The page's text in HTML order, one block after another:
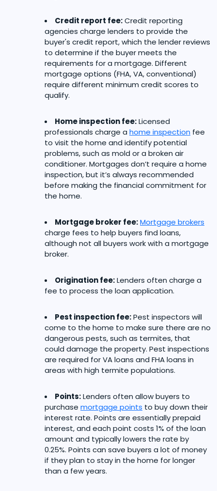
Credit report fee:Credit reporting
agencies charge lenders to provide the
buyer's credit report, which the lender reviews
to determine if the buyer meets the
requirements for a mortgage. Different
mortgage options (FHA, VA, conventional)
require different minimum credit scores to
qualify.
Home inspection fee:Licensed
professionals charge a home inspection fee
to visit the home and identify potential
problems, such as mold or a broken air
conditioner. Mortgages don’t require a home
inspection, but it’s always recommended
before making the financial commitment for
the home.
Mortgage broker fee:Mortgage brokers
charge fees to help buyers find loans,
although not all buyers work with a mortgage
broker.
Origination fee:Lenders often charge a
fee to process the loan application.
Pest inspection fee:Pest inspectors will
come to the home to make sure there are no
dangerous pests, such as termites, that
could damage the property. Pest inspections
are required for VA loans and FHA loans in
areas with high termite populations.
Points:Lenders often allow buyers to
purchase mortgage points to buy down their
interest rate. Points are essentially prepaid
interest, and each point costs 1% of the loan
amount and typically lowers the rate by
0.25%. Points can save buyers a lot of money
if they plan to stay in the home for longer
than a few years.